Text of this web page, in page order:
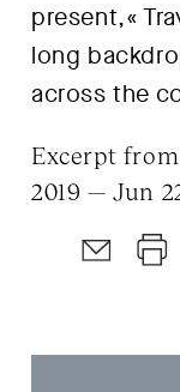
present,«
long
across the
Excerpt from
2019 — Jun